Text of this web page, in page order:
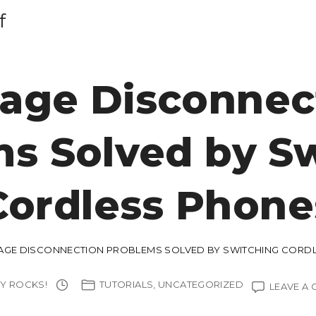
Solved by
DISCONNECTION PROBLEMS SOLVED BY SWITCHING
ROCKS! TUTORIALS UNCATEGORIZED LEAVE A